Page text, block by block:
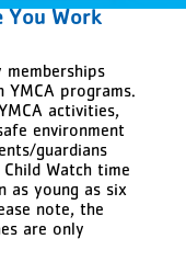
You Work
programs.
activities,
environment
guardians
Watch time
as young as six
note, the
are only